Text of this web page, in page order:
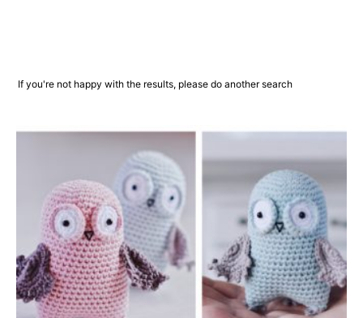
If you're not happy with the results, please do another search